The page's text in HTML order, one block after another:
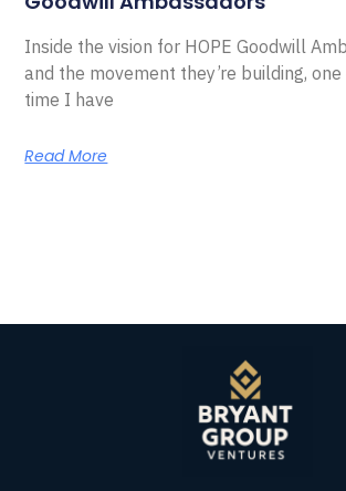
Inside the vision for HOPE Goodwill
and the movement they’re building,
time I have
Read More